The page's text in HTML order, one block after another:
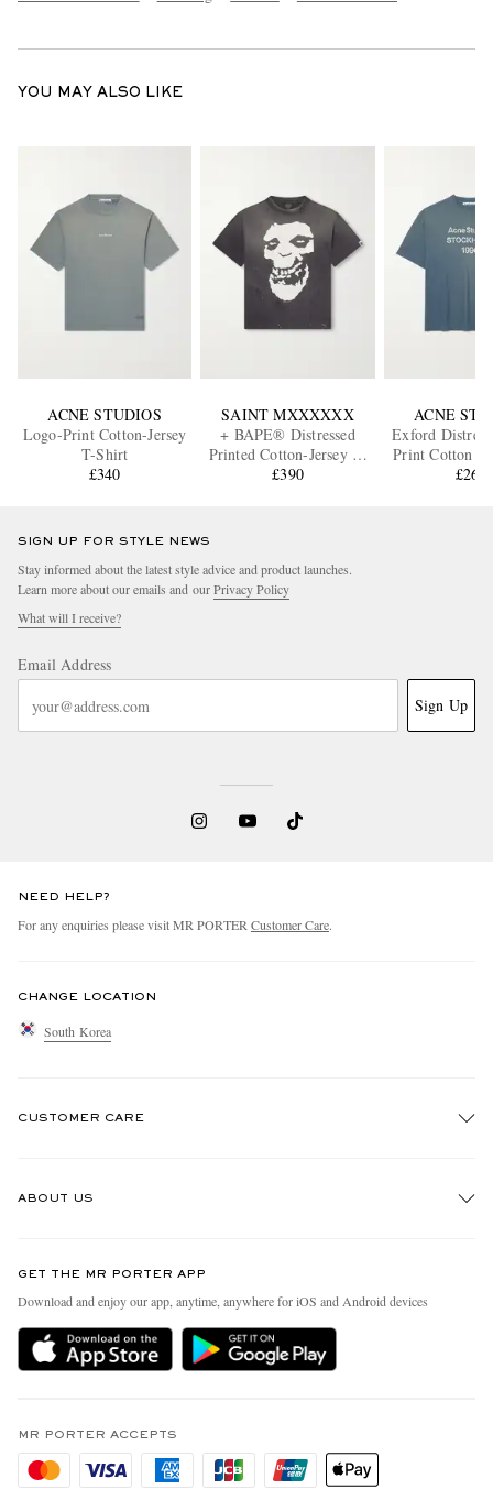
YOU MAY ALSO LIKE
ACNE STUDIOS
Logo-Print Cotton-Jersey
T-Shirt
£340
SAINT MXXXXXX
+ BAPE® Distressed
Printed Cotton-Jersey T-
Shirt
£390
ACNE
Exford
Print Cotton
Blend £260
SIGN UP FOR STYLE NEWS
Stay informed about the latest style advice and product launches.
Learn more about our emails and ourPrivacy Policy
What will I receive?
Email Address
Sign Up
NEED HELP?
For any enquiries please visit MR PORTER Customer Care.
CHANGE LOCATION
South Korea
CUSTOMER CARE
Delivery
Holiday Orders
Privacy Policy
Cookie Policy
ABOUT US
People & Planet
Sustainability Strategy
MR PORTER Health In Mind
Affiliates
Careers
GET THE MR PORTER APP
Download and enjoy our app, anytime, anywhere for iOS and Android devices
MR PORTER ACCEPTS